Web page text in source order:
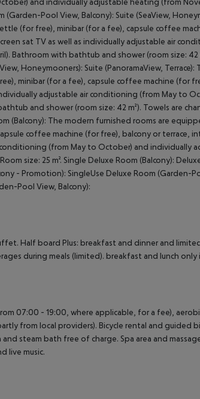
(Garden-Pool View, Balcony): Suite (SeaView,
(for free), minibar (for a fee), capsule coffee
sat TV as well as individually adjustable air
Bathroom with bathtub and shower (room size: 42
Honeymooners): Suite (PanoramaView,
minibar (for a fee), capsule coffee machine (for
adjustable air conditioning (from May to
and shower (room size: 42 m²). Towels are
(Balcony): The modern furnished rooms are
coffee machine (for free), balcony or terrace,
(from May to October) and individually
size: 25 m². Single Deluxe Room (Balcony):
- Promotion): SingleUse Deluxe Room (Garden-
Pool View, Balcony):
Half board Plus: breakfast and dinner and
during meals (limited). breakfast and lunch
07:00 - 19:00, where applicable, for a fee),
from local providers). Bicycle rental and guided
steam bath free of charge. Spa area and
live music.